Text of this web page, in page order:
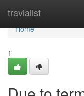
travialist
Home
Home
1